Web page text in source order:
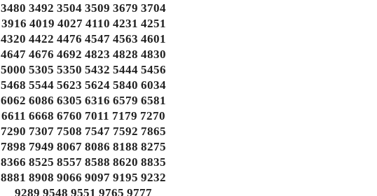
3480 3492 3504 3509 3679 3704
3916 4019 4027 4110 4231 4251
4320 4422 4476 4547 4563 4601
4647 4676 4692 4823 4828 4830
5000 5305 5350 5432 5444 5456
5468 5544 5623 5624 5840 6034
6062 6086 6305 6316 6579 6581
6611 6668 6760 7011 7179 7270
7290 7307 7508 7547 7592 7865
7898 7949 8067 8086 8188 8275
8366 8525 8557 8588 8620 8835
8881 8908 9066 9097 9195 9232
9289 9548 9551 9765 9777